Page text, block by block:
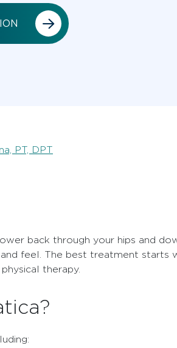
PT, DPT
back through your hips and
feel. The best treatment starts
therapy.